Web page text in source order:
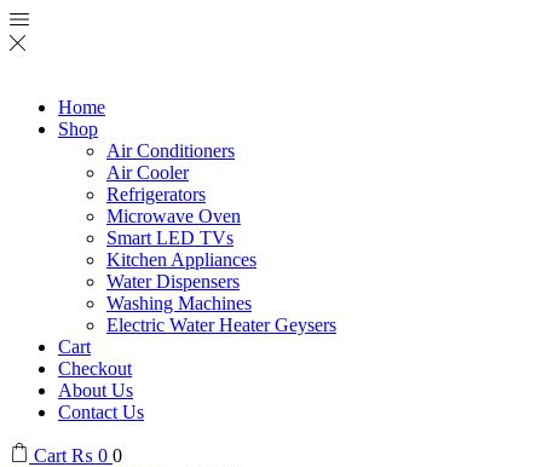
Home
Shop
Air Conditioners
Air Cooler
Refrigerators
Microwave Oven
Smart LED TVs
Kitchen Appliances
Water Dispensers
Washing Machines
Electric Water Heater Geysers
Cart
Checkout
About Us
Contact Us
Cart ₨ 0 0